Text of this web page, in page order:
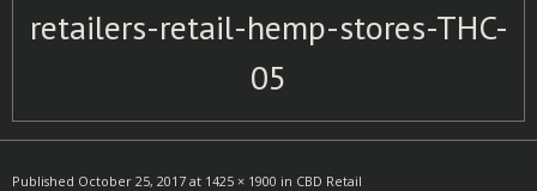
retailers-retail-hemp-stores-THC-
05
Published October 25, 2017 at 1425 × 1900 in CBD Retail